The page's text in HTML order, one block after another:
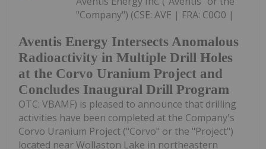
Aventis Energy Intersects Anomalous
Radioactivity in Multiple Drill Holes
at the Corvo Uranium Project and
Concludes Inaugural Drill Program
"Company") (CSE: AVE | FRA: C0O0 |
OTC: VBAMF) is pleased to announce that drilling
activities have been completed at the Company's
Corvo Uranium Project ("Corvo" or the "Project")
located near Wollaston Lake in northeastern